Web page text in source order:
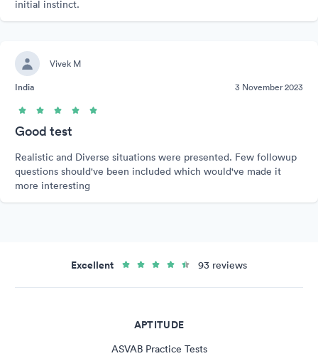
initial instinct.
Vivek M
India
3 November 2023
Good test
Realistic and Diverse situations were presented. Few followup
questions should've been included which would've made it
more interesting
Excellent 93 reviews
APTITUDE
ASVAB Practice Tests